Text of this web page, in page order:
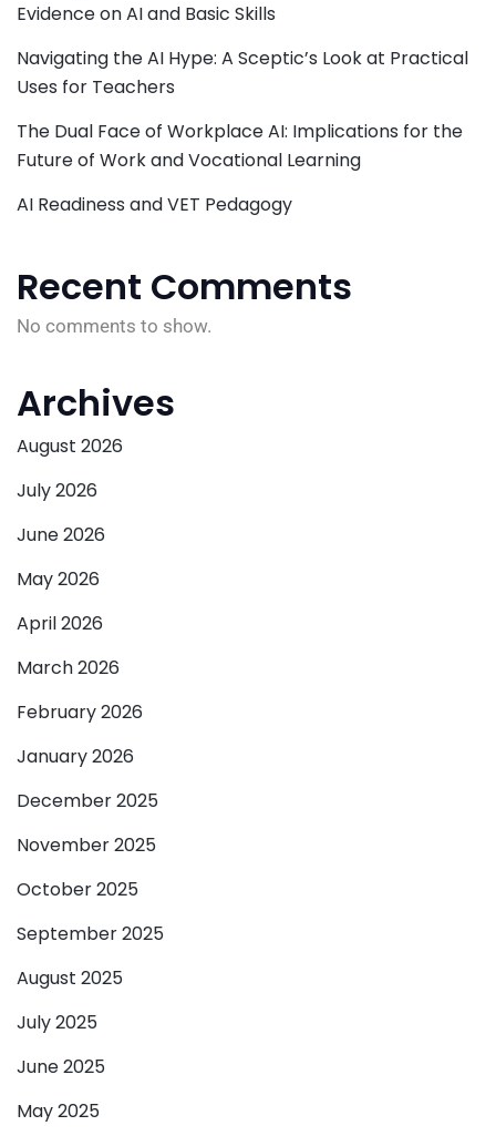
Evidence on AI and Basic Skills
Navigating the AI Hype: A Sceptic’s Look at Practical
Uses for Teachers
The Dual Face of Workplace AI: Implications for the
Future of Work and Vocational Learning
AI Readiness and VET Pedagogy
Recent Comments
No comments to show.
Archives
August 2026
July 2026
June 2026
May 2026
April 2026
March 2026
February 2026
January 2026
December 2025
November 2025
October 2025
September 2025
August 2025
July 2025
June 2025
May 2025